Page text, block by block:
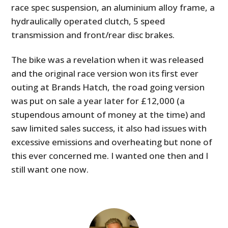
race spec suspension, an aluminium alloy frame, a
hydraulically operated clutch, 5 speed
transmission and front/rear disc brakes.
The bike was a revelation when it was released
and the original race version won its first ever
outing at Brands Hatch, the road going version
was put on sale a year later for £12,000 (a
stupendous amount of money at the time) and
saw limited sales success, it also had issues with
excessive emissions and overheating but none of
this ever concerned me. I wanted one then and I
still want one now.